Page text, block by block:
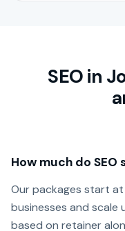
SEO in
How much do
Our packages start
businesses and scale
based on retainer